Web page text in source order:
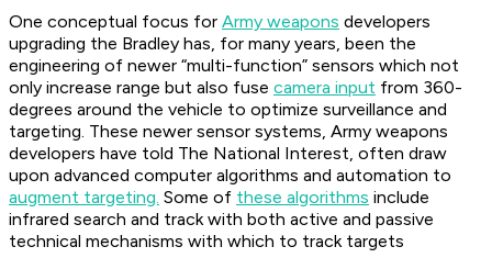
One conceptual focus for Army weapons developers
upgrading the Bradley has, for many years, been the
engineering of newer “multi-function” sensors which not
only increase range but also fuse camera input from 360-
degrees around the vehicle to optimize surveillance and
targeting. These newer sensor systems, Army weapons
developers have told The National Interest, often draw
upon advanced computer algorithms and automation to
augment targeting. Some of these algorithms include
infrared search and track with both active and passive
technical mechanisms with which to track targets